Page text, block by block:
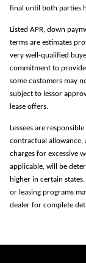
final until both parties
Listed APR, down
terms are estimates
very well-qualified
commitment to
some customers may
subject to lessor
lease offers.
Lessees are
contractual allowance,
charges for excessive
applicable, will be
higher in certain
or leasing programs
dealer for complete